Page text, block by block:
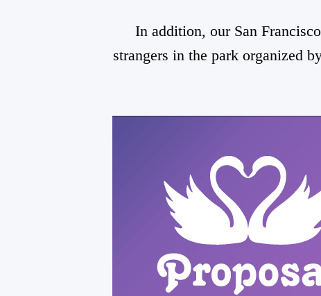
In addition, our San
strangers in the park organized